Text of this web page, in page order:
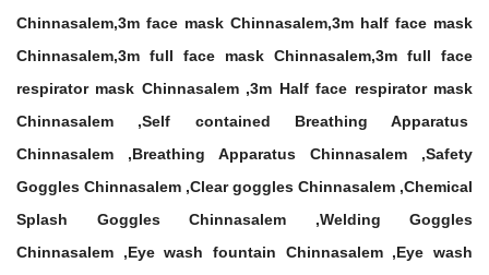
Chinnasalem,3m face mask Chinnasalem,3m half face mask
Chinnasalem,3m full face mask Chinnasalem,3m full face
respirator mask Chinnasalem ,3m Half face respirator mask
Chinnasalem ,Self contained Breathing Apparatus
Chinnasalem ,Breathing Apparatus Chinnasalem ,Safety
Goggles Chinnasalem ,Clear goggles Chinnasalem ,Chemical
Splash Goggles Chinnasalem ,Welding Goggles
Chinnasalem ,Eye wash fountain Chinnasalem ,Eye wash